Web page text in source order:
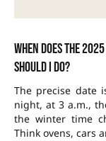
When does the
should I do?
The precise date
night, at 3 a.m.,
the winter time
Think ovens, cars